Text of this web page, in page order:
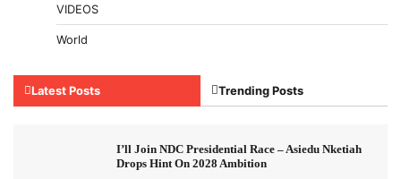
VIDEOS
World
Latest Posts Trending Posts
I’ll Join NDC Presidential Race – Asiedu Nketiah
Drops Hint On 2028 Ambition